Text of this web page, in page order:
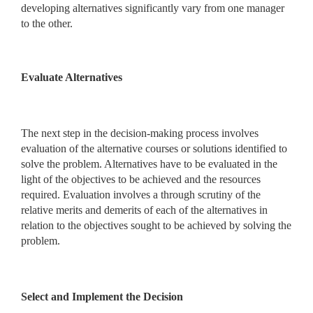
developing alternatives significantly vary from one manager
to the other.
Evaluate Alternatives
The next step in the decision-making process involves
evaluation of the alternative courses or solutions identified to
solve the problem. Alternatives have to be evaluated in the
light of the objectives to be achieved and the resources
required. Evaluation involves a through scrutiny of the
relative merits and demerits of each of the alternatives in
relation to the objectives sought to be achieved by solving the
problem.
Select and Implement the Decision